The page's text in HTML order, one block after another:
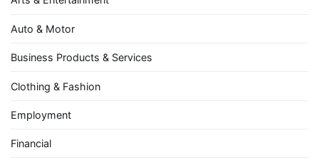
Auto & Motor
Business Products & Services
Clothing & Fashion
Employment
Financial